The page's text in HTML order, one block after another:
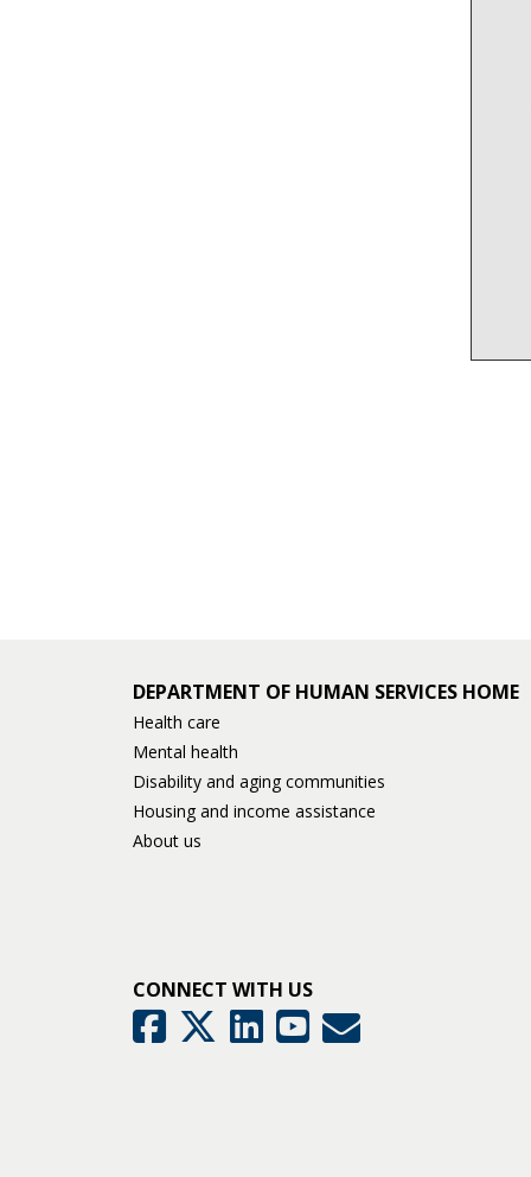
DEPARTMENT OF HUMAN SERVICES HOME
Health care
Mental health
Disability and aging communities
Housing and income assistance
About us
CONNECT WITH US
FacebookTwitter LinkedInYouTubeGovDelivery